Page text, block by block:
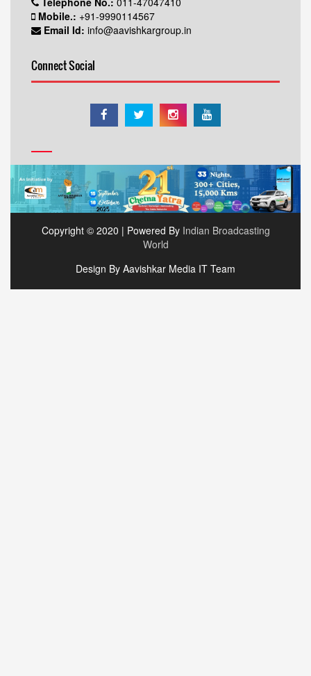
Mobile.: +91-9990114567
Email Id: info@aavishkargroup.in
Connect Social
Copyright © 2020 | Powered By Indian Broadcasting
World
Design By Aavishkar Media IT Team